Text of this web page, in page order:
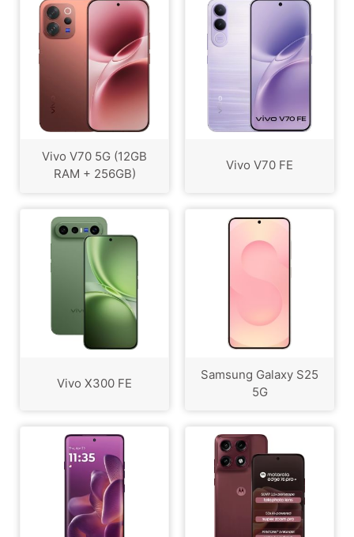
Vivo V70 5G (12GB
RAM + 256GB)
Vivo V70 FE
Vivo X300 FE
Samsung Galaxy S25
5G